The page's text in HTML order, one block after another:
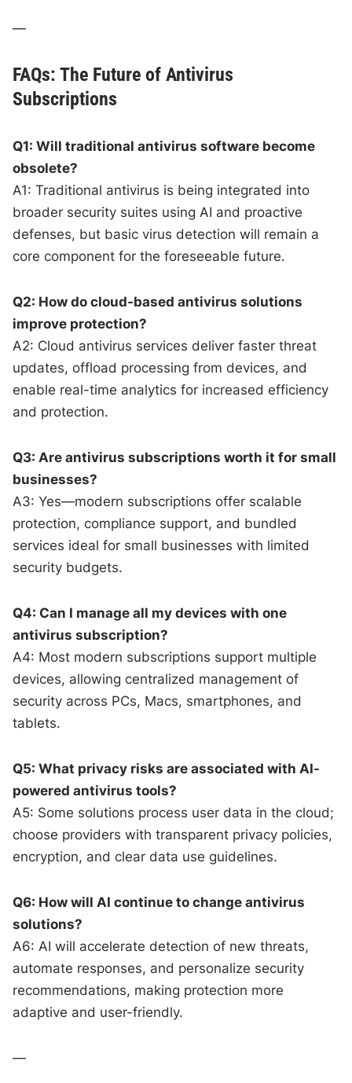
—
FAQs: The Future of Antivirus
Subscriptions
Q1: Will traditional antivirus software become
obsolete?
A1: Traditional antivirus is being integrated into
broader security suites using AI and proactive
defenses, but basic virus detection will remain a
core component for the foreseeable future.
Q2: How do cloud-based antivirus solutions
improve protection?
A2: Cloud antivirus services deliver faster threat
updates, offload processing from devices, and
enable real-time analytics for increased efficiency
and protection.
Q3: Are antivirus subscriptions worth it for small
businesses?
A3: Yes—modern subscriptions offer scalable
protection, compliance support, and bundled
services ideal for small businesses with limited
security budgets.
Q4: Can I manage all my devices with one
antivirus subscription?
A4: Most modern subscriptions support multiple
devices, allowing centralized management of
security across PCs, Macs, smartphones, and
tablets.
Q5: What privacy risks are associated with AI-
powered antivirus tools?
A5: Some solutions process user data in the cloud;
choose providers with transparent privacy policies,
encryption, and clear data use guidelines.
Q6: How will AI continue to change antivirus
solutions?
A6: AI will accelerate detection of new threats,
automate responses, and personalize security
recommendations, making protection more
adaptive and user-friendly.
—